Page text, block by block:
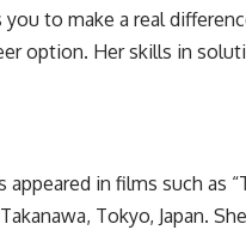
to make a real
option. Her skills in
in films such as
Tokyo, Japan.